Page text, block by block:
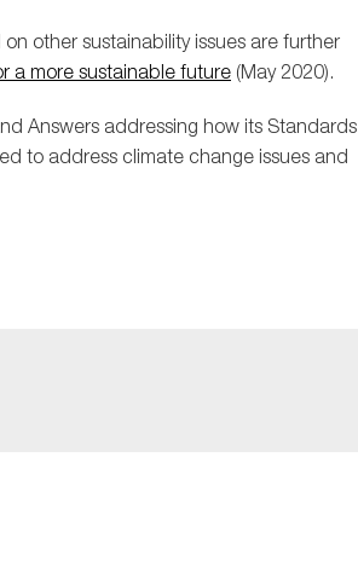
other sustainability issues are further
a more sustainable future (May 2020).
Answers addressing how its Standards
to address climate change issues and